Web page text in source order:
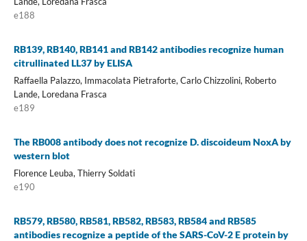
e188
RB139, RB140, RB141 and RB142 antibodies recognize human
citrullinated LL37 by ELISA
Raffaella Palazzo, Immacolata Pietraforte, Carlo Chizzolini, Roberto
Lande, Loredana Frasca
e189
The RB008 antibody does not recognize D. discoideum NoxA by
western blot
Florence Leuba, Thierry Soldati
e190
RB579, RB580, RB581, RB582, RB583, RB584 and RB585
antibodies recognize a peptide of the SARS-CoV-2 E protein by